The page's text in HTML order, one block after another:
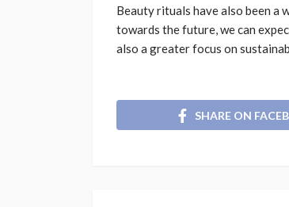
Beauty rituals have also been a
towards the future, we can
also a greater focus on
SHARE ON